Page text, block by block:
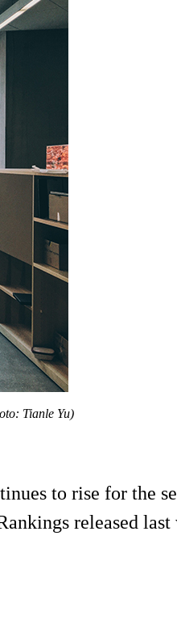
Tianle Yu)
to rise for the
released last